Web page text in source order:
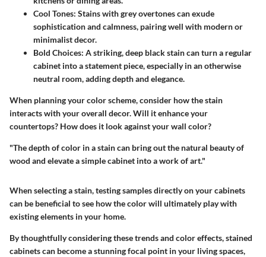
Cool Tones: Stains with grey overtones can exude
sophistication and calmness, pairing well with modern or
minimalist decor.
Bold Choices: A striking, deep black stain can turn a regular
cabinet into a statement piece, especially in an otherwise
neutral room, adding depth and elegance.
When planning your color scheme, consider how the stain
interacts with your overall decor. Will it enhance your
countertops? How does it look against your wall color?
"The depth of color in a stain can bring out the natural beauty of
wood and elevate a simple cabinet into a work of art."
When selecting a stain, testing samples directly on your cabinets
can be beneficial to see how the color will ultimately play with
existing elements in your home.
By thoughtfully considering these trends and color effects, stained
cabinets can become a stunning focal point in your living spaces,